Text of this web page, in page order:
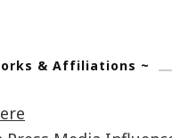
& Affiliations ~